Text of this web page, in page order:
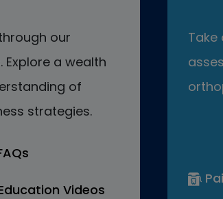
our
a wealth
of
strategies.
Videos